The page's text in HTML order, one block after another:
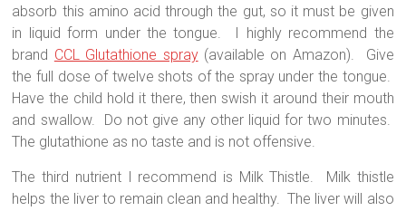
absorb this amino acid through the gut, so it must be given
in liquid form under the tongue.
I highly recommend the
brand CCL Glutathione spray(available on Amazon).
Give
the full dose of twelve shots of the spray under the tongue.
Have the child hold it there, then swish it around their mouth
and swallow.
Do not give any other liquid for two minutes.
The glutathione as no taste and is not offensive.
The third nutrient I recommend is Milk Thistle.
Milk thistle
helps the liver to remain clean and healthy. The liver will also